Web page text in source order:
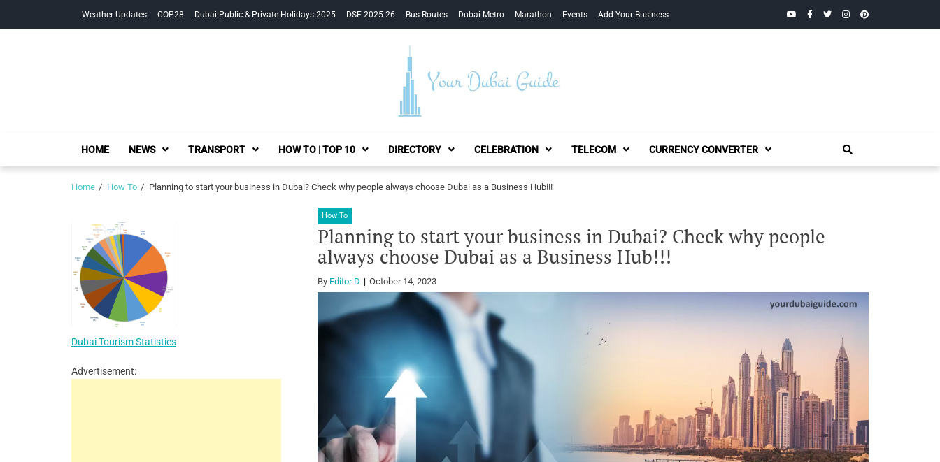
Weather Updates COP28 Dubai Public & Private Holidays 2025 DSF 2025-26 Bus Routes Dubai Metro Marathon Events Add Your Business YouTubeFacebook
TwitterInstagramPinterest
Your Dubai Guide
HOME NEWS TRANSPORT HOW TO | TOP 10 DIRECTORY CELEBRATION TELECOM CURRENCY CONVERTER
Home How To Planning to start your business in Dubai? Check why people always choose Dubai as a Business Hub!!!
How To
Planning to start your business in Dubai? Check why people
always choose Dubai as a Business Hub!!!
By Editor D October 14, 2023
Dubai Tourism Statistics
Advertisement: